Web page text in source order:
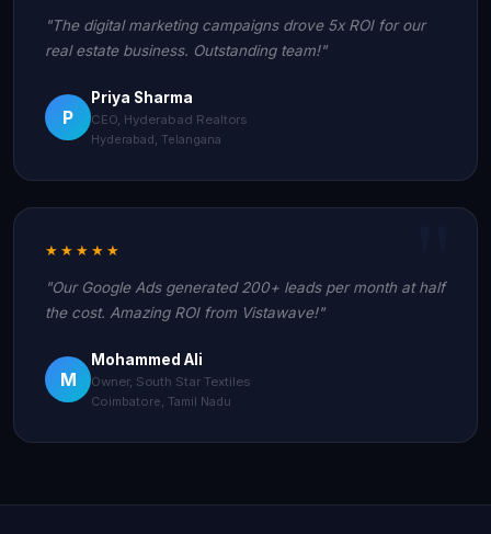
"The digital marketing campaigns drove 5x ROI for our
real estate business. Outstanding team!"
P
Priya Sharma
CEO, Hyderabad Realtors
Hyderabad, Telangana
★★★★★
"Our Google Ads generated 200+ leads per month at half
the cost. Amazing ROI from Vistawave!"
M
Mohammed Ali
Owner, South Star Textiles
Coimbatore, Tamil Nadu